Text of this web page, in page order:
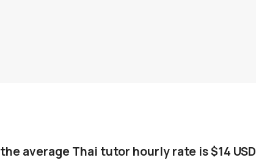
the average Thai tutor hourly rate is $14 USD